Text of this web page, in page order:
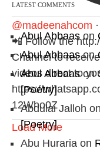
@madeenahcom ·
📲 Follow the
Channel to
videos direct to
https://
12Who0Z
Load More
LATEST COMMENTS
Abul Abbaas on
Abul Abbaason
Abul Abbaason
[Poetry]
Abdulai Jalloh on
[Poetry]
Abu Huraria on